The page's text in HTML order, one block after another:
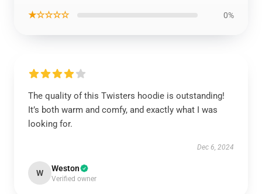
★☆☆☆☆ 0%
The quality of this Twisters hoodie is outstanding!
It’s both warm and comfy, and exactly what I was
looking for.
Dec 6, 2024
W Weston
Verified owner